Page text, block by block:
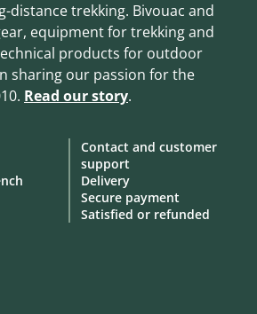
distance trekking. Bivouac and
equipment for trekking and
products for outdoor
sharing our passion for the
Read our story.
Contact and customer
support
Delivery
Secure payment
Satisfied or refunded